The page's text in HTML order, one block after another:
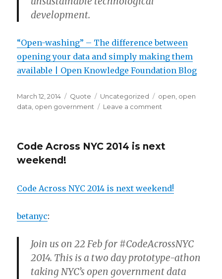
development.
“Open-washing” – The difference between
opening your data and simply making them
available | Open Knowledge Foundation Blog
Posted
on
March 12, 2014 Format
Quote Categories
Uncategorized Tags
open, open
data, open government Leave a comment
Code Across NYC 2014 is next
weekend!
Code Across NYC 2014 is next weekend!
betanyc:
Join us on 22 Feb for #CodeAcrossNYC
2014. This is a two day prototype-athon
taking NYC’s open government data